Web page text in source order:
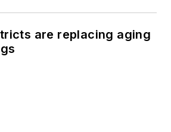
are replacing aging